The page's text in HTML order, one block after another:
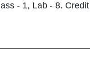
- 1, Lab - 8.